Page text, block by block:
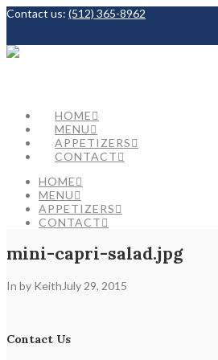
Contact us: (512) 365-8962
HOME
MENU
APPETIZERS
CONTACT
HOME
MENU
APPETIZERS
CONTACT
mini-capri-salad.jpg
In by Keith July 29, 2015
Contact Us